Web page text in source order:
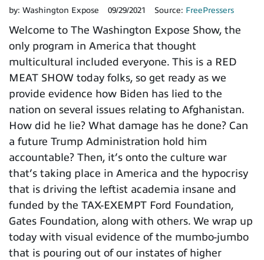
by: Washington Expose 09/29/2021 Source: FreePressers
Welcome to The Washington Expose Show, the
only program in America that thought
multicultural included everyone. This is a RED
MEAT SHOW today folks, so get ready as we
provide evidence how Biden has lied to the
nation on several issues relating to Afghanistan.
How did he lie? What damage has he done? Can
a future Trump Administration hold him
accountable? Then, it’s onto the culture war
that’s taking place in America and the hypocrisy
that is driving the leftist academia insane and
funded by the TAX-EXEMPT Ford Foundation,
Gates Foundation, along with others. We wrap up
today with visual evidence of the mumbo-jumbo
that is pouring out of our instates of higher